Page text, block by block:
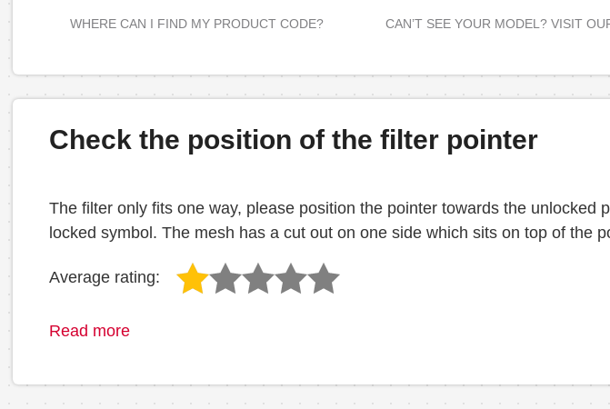
WHERE CAN I FIND MY PRODUCT CODE? CAN’T SEE YOUR MODEL? VISIT
Check the position of the filter pointer
The filter only fits one way, please position the pointer towards the
locked symbol. The mesh has a cut out on one side which sits on top of the
Average rating:
Read more